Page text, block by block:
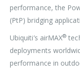
performance, the
(PtP) bridging
Ubiquiti’s airMAX®
deployments
performance in